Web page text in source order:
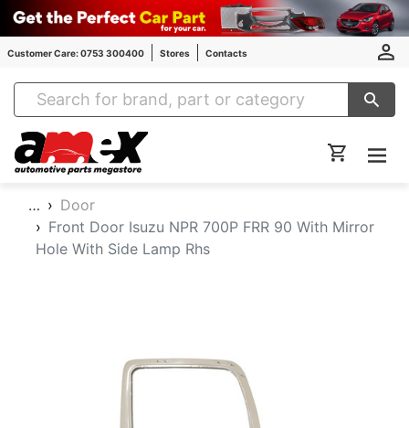
Customer Care: 0753 300400 Stores Contacts
Amex Auto Parts
…
Door
Front Door Isuzu NPR 700P FRR 90 With Mirror
Hole With Side Lamp Rhs